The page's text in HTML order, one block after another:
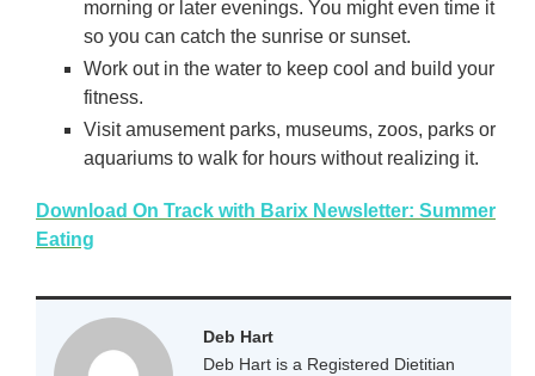
morning or later evenings. You might even time it
so you can catch the sunrise or sunset.
Work out in the water to keep cool and build your
fitness.
Visit amusement parks, museums, zoos, parks or
aquariums to walk for hours without realizing it.
Download On Track with Barix Newsletter: Summer
Eating
Deb Hart
Deb Hart is a Registered Dietitian